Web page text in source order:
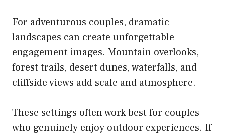
For adventurous couples, dramatic
landscapes can create unforgettable
engagement images. Mountain overlooks,
forest trails, desert dunes, waterfalls, and
cliffside views add scale and atmosphere.
These settings often work best for couples
who genuinely enjoy outdoor experiences. If